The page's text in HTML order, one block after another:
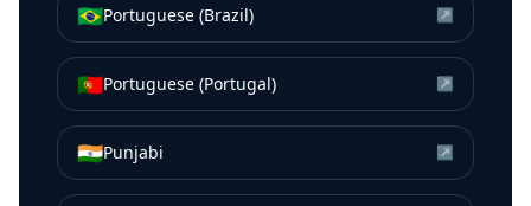
🇧🇷Portuguese (Brazil) ↗
🇵🇹Portuguese (Portugal) ↗
🇮🇳Punjabi ↗